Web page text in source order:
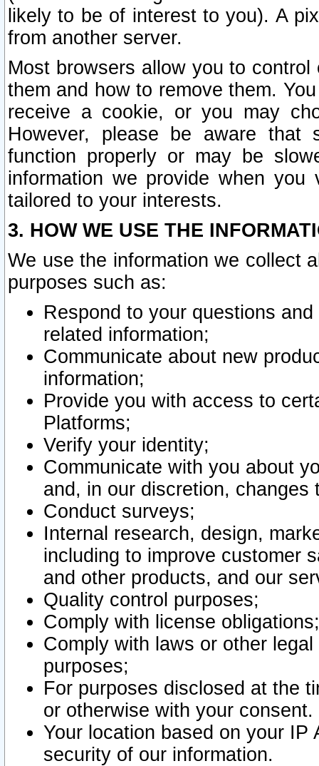
likely to be of interest to you). A
from another server.
Most browsers allow you to
them and how to remove them.
receive a cookie, or you may
However, please be aware that
function properly or may be
information we provide when
tailored to your interests.
3. HOW WE USE THE
We use the information we collect
purposes such as:
Respond to your questions
related information;
Communicate about new
information;
Provide you with access to
Platforms;
Verify your identity;
Communicate with you about
and, in our discretion,
Conduct surveys;
Internal research, design,
including to improve customer
and other products, and our
Quality control purposes;
Comply with license obligations;
Comply with laws or other
purposes;
For purposes disclosed at the
or otherwise with your consent.
Your location based on your
security of our information.